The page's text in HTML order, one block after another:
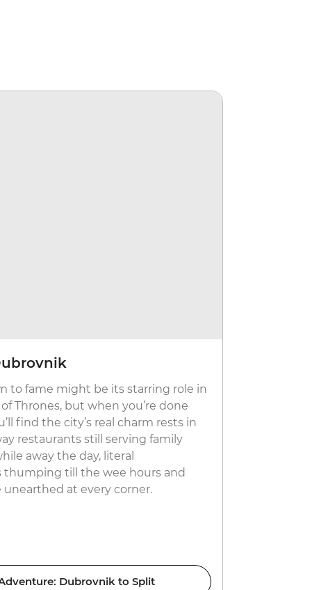
to fame might be its starring role in
Thrones, but when you’re done
find the city’s real charm rests in
restaurants still serving family
away the day, literal
till the wee hours and
at every corner.
Dubrovnik to Split